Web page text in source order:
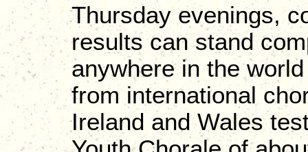
Thursday evenings,
results can stand
anywhere in the
from international
Ireland and Wales